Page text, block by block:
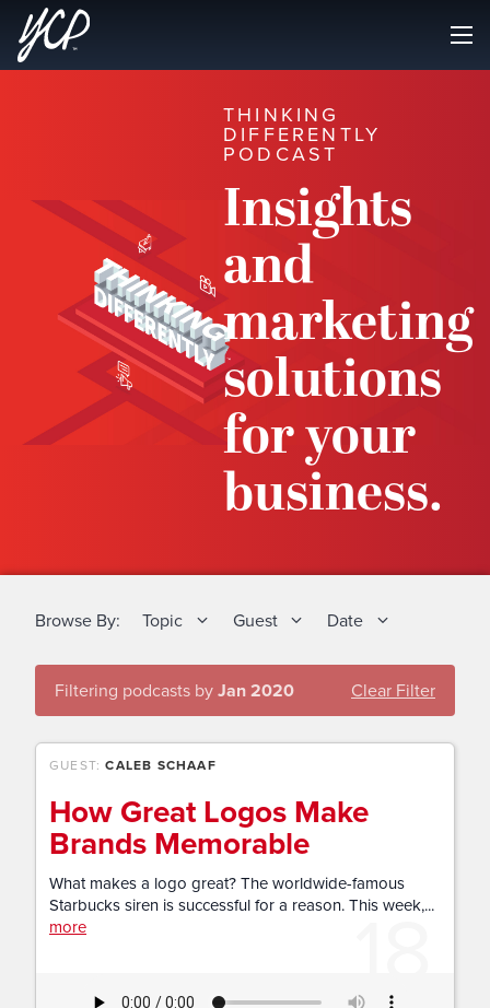
THINKING
DIFFERENTLY
PODCAST
Insights
and
marketing
solutions
for your
business.
Browse By: Topic Guest Date
Filtering podcasts byJan 2020 Clear Filter
18
GUEST:CALEB SCHAAF
How Great Logos Make
Brands Memorable
What makes a logo great? The worldwide-famous
Starbucks siren is successful for a reason. This week,...
more